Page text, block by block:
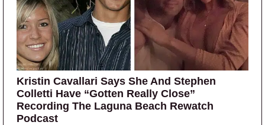
Kristin Cavallari Says She And Stephen
Colletti Have “Gotten Really Close”
Recording The Laguna Beach Rewatch
Podcast